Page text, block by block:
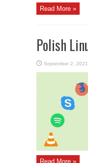
Read More »
Polish
September 2, 2021
Read More »